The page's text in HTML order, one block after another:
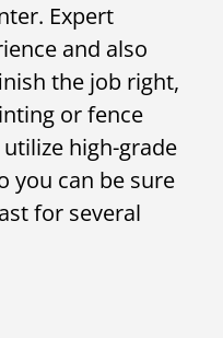
Expert
and also
the job right,
or fence
high-grade
you can be sure
for several